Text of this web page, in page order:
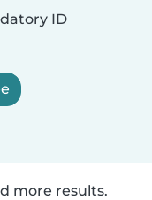
ID
more results.